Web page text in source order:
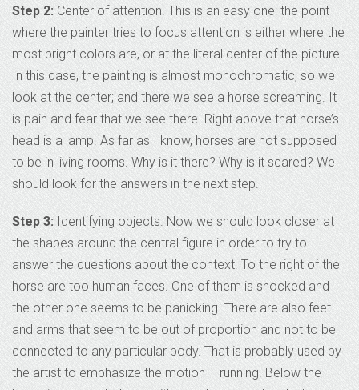
Step 2: Center of attention. This is an easy one: the point
where the painter tries to focus attention is either where the
most bright colors are, or at the literal center of the picture.
In this case, the painting is almost monochromatic, so we
look at the center; and there we see a horse screaming. It
is pain and fear that we see there. Right above that horse’s
head is a lamp. As far as I know, horses are not supposed
to be in living rooms. Why is it there? Why is it scared? We
should look for the answers in the next step.
Step 3: Identifying objects. Now we should look closer at
the shapes around the central figure in order to try to
answer the questions about the context. To the right of the
horse are too human faces. One of them is shocked and
the other one seems to be panicking. There are also feet
and arms that seem to be out of proportion and not to be
connected to any particular body. That is probably used by
the artist to emphasize the motion – running. Below the